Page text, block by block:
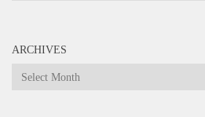
ARCHIVES
Archives